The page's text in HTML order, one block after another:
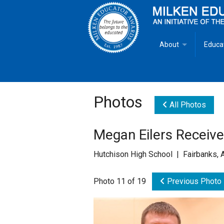
About
Goals
Mike Milken
Photos All Photos
Megan Eilers
Hutchison High School | Fairbanks,
Photo 11 of 19 Previous Photo